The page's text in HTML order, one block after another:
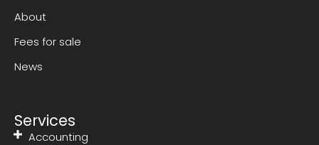
About
Fees for sale
News
Services
Accounting